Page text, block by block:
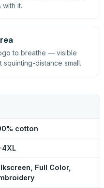
it.
to breathe — visible
distance small.
cotton
4XL
Full Color,